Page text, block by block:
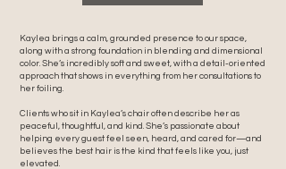
Kaylea brings a calm, grounded presence to our space,
along with a strong foundation in blending and dimensional
color. She’s incredibly soft and sweet, with a detail-oriented
approach that shows in everything from her consultations to
her foiling.
Clients who sit in Kaylea’s chair often describe her as
peaceful, thoughtful, and kind. She’s passionate about
helping every guest feel seen, heard, and cared for—and
believes the best hair is the kind that feels like you, just
elevated.